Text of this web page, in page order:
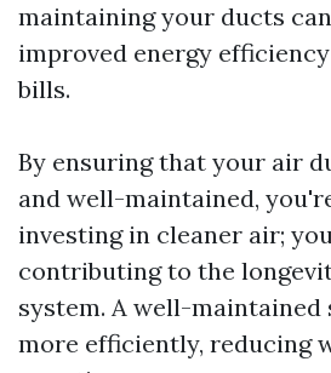
maintaining your ducts
improved energy
bills.
By ensuring that your air
and well-maintained,
investing in cleaner air;
contributing to the
system. A well-maintained
more efficiently, reducing